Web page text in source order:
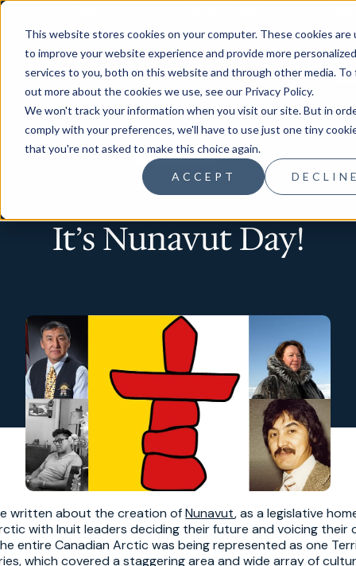
This website stores cookies on your computer. These cookies are
to improve your website experience and provide more personalized
services to you, both on this website and through other media. To
out more about the cookies we use, see our Privacy Policy.
We won't track your information when you visit our site. But in
comply with your preferences, we'll have to use just one tiny
that you're not asked to make this choice again.
ACCEPT
Arctic History
It’s Nunavut Day!
written about the creation ofNunavut, as a legislative
with Inuit leaders deciding their future and voicing their
entire Canadian Arctic was being represented as one
which covered a staggering area and wide array of